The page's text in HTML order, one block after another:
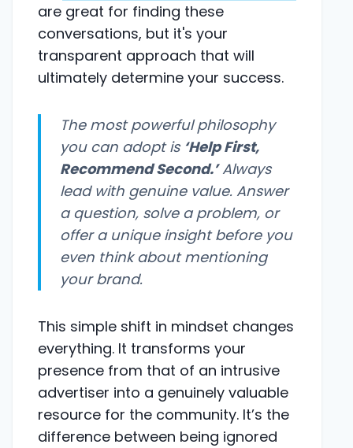
are great for finding these
conversations, but it's your
transparent approach that will
ultimately determine your success.
The most powerful philosophy
you can adopt is ‘Help First,
Recommend Second.’Always
lead with genuine value. Answer
a question, solve a problem, or
offer a unique insight before you
even think about mentioning
your brand.
This simple shift in mindset changes
everything. It transforms your
presence from that of an intrusive
advertiser into a genuinely valuable
resource for the community. It’s the
difference between being ignored